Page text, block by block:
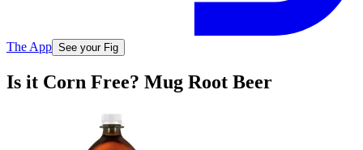
The App See your Fig
Is it Corn Free? Mug Root Beer